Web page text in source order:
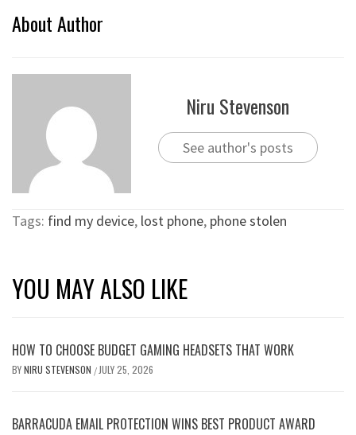
About Author
Niru Stevenson
See author's posts
Tags: find my device, lost phone, phone stolen
YOU MAY ALSO LIKE
HOW TO CHOOSE BUDGET GAMING HEADSETS THAT WORK
BYNIRU STEVENSON / JULY 25, 2026
BARRACUDA EMAIL PROTECTION WINS BEST PRODUCT AWARD